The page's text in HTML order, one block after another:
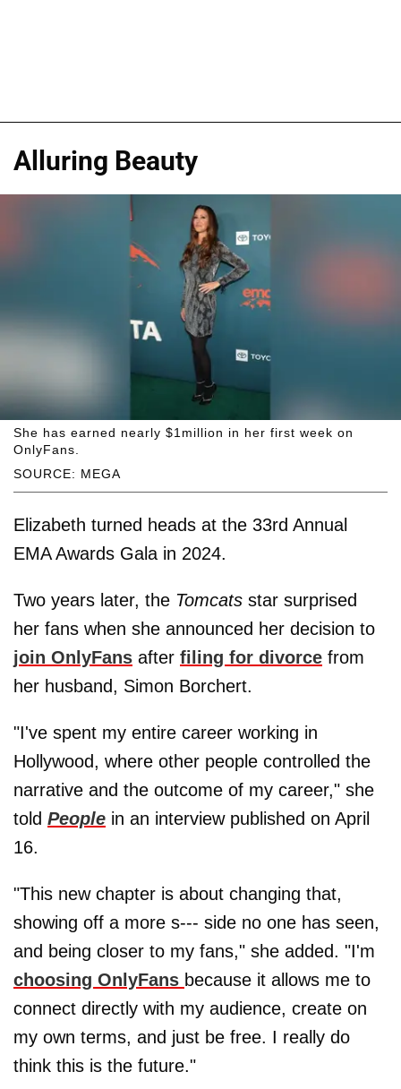
Alluring Beauty
SOURCE: MEGA
She has earned nearly $1million in her first week on
OnlyFans.
Elizabeth turned heads at the 33rd Annual
EMA Awards Gala in 2024.
Two years later, the Tomcats star surprised
her fans when she announced her decision to
join OnlyFans after filing for divorce from
her husband, Simon Borchert.
"I've spent my entire career working in
Hollywood, where other people controlled the
narrative and the outcome of my career," she
told People in an interview published on April
16.
"This new chapter is about changing that,
showing off a more s--- side no one has seen,
and being closer to my fans," she added. "I'm
choosing OnlyFans because it allows me to
connect directly with my audience, create on
my own terms, and just be free. I really do
think this is the future."